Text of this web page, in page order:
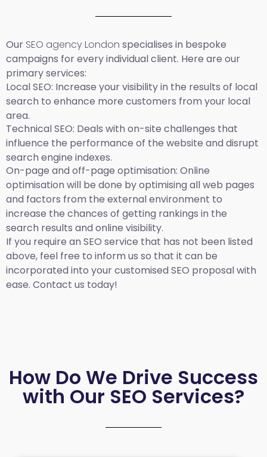
Our SEO agency London specialises in bespoke
campaigns for every individual client. Here are our
primary services:
Local SEO: Increase your visibility in the results of local
search to enhance more customers from your local
area.
Technical SEO: Deals with on-site challenges that
influence the performance of the website and disrupt
search engine indexes.
On-page and off-page optimisation: Online
optimisation will be done by optimising all web pages
and factors from the external environment to
increase the chances of getting rankings in the
search results and online visibility.
If you require an SEO service that has not been listed
above, feel free to inform us so that it can be
incorporated into your customised SEO proposal with
ease. Contact us today!
How Do We Drive Success
with Our SEO Services?